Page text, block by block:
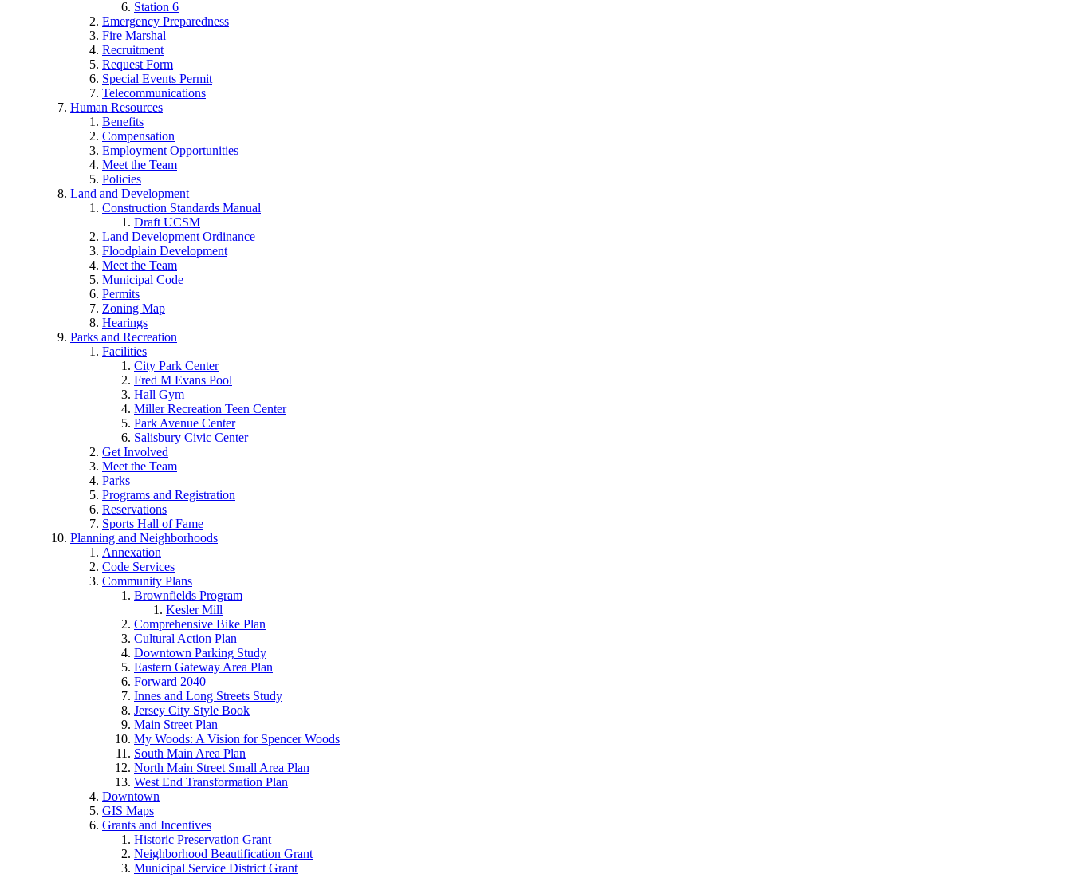
Station 6
Emergency Preparedness
Fire Marshal
Recruitment
Request Form
Special Events Permit
Telecommunications
Human Resources
Benefits
Compensation
Employment Opportunities
Meet the Team
Policies
Land and Development
Construction Standards Manual
Draft UCSM
Land Development Ordinance
Floodplain Development
Meet the Team
Municipal Code
Permits
Zoning Map
Hearings
Parks and Recreation
Facilities
City Park Center
Fred M Evans Pool
Hall Gym
Miller Recreation Teen Center
Park Avenue Center
Salisbury Civic Center
Get Involved
Meet the Team
Parks
Programs and Registration
Reservations
Sports Hall of Fame
Planning and Neighborhoods
Annexation
Code Services
Community Plans
Brownfields Program
Kesler Mill
Comprehensive Bike Plan
Cultural Action Plan
Downtown Parking Study
Eastern Gateway Area Plan
Forward 2040
Innes and Long Streets Study
Jersey City Style Book
Main Street Plan
My Woods: A Vision for Spencer Woods
South Main Area Plan
North Main Street Small Area Plan
West End Transformation Plan
Downtown
GIS Maps
Grants and Incentives
Historic Preservation Grant
Neighborhood Beautification Grant
Municipal Service District Grant